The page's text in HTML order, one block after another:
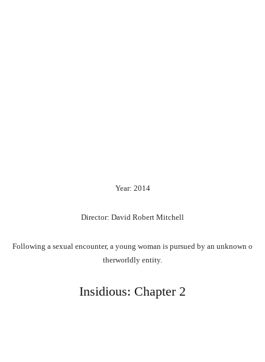
Year: 2014
Director: David Robert Mitchell
Following a sexual encounter, a young woman is pursued by an unknown o
therworldly entity.
Insidious: Chapter 2